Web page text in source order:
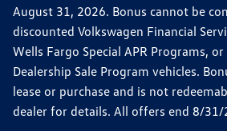
August 31, 2026. Bonus cannot be
discounted Volkswagen Financial
Wells Fargo Special APR Programs,
Dealership Sale Program vehicles.
lease or purchase and is not
dealer for details. All offers end 8/31/